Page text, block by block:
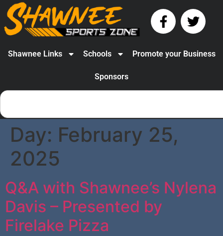
Shawnee Links Schools Promote your Business
Sponsors
Day: February 25,
2025
Q&A with Shawnee’s Nylena
Davis – Presented by
Firelake Pizza